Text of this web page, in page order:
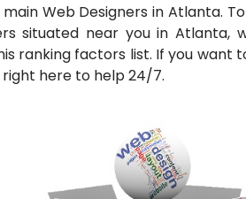
Web Designers in Atlanta.
situated near you in Atlanta,
ranking factors list. If you want
right here to help 24/7.